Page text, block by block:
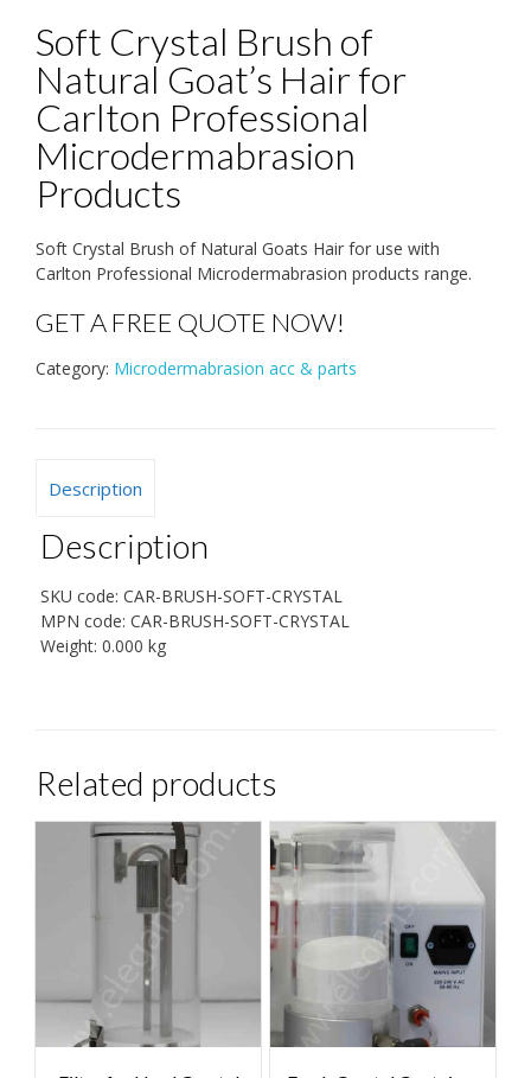
Soft Crystal Brush of
Natural Goat’s Hair for
Carlton Professional
Microdermabrasion
Products
Soft Crystal Brush of Natural Goats Hair for use with
Carlton Professional Microdermabrasion products range.
GET A FREE QUOTE NOW!
Category: Microdermabrasion acc & parts
Description
Description
SKU code: CAR-BRUSH-SOFT-CRYSTAL
MPN code: CAR-BRUSH-SOFT-CRYSTAL
Weight: 0.000 kg
Related products